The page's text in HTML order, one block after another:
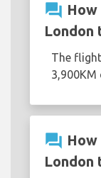
question_answer
London
The
3,900KM
question_answer
London